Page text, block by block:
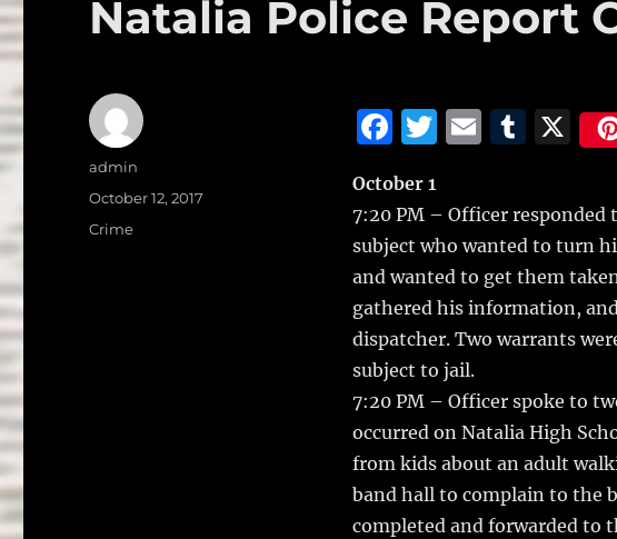
Natalia Police Report
F
c
e
b
o
o
k
T
it
te
r
E
l
T
bl
r
X
October 1
7:20 PM – Officer responded
subject who wanted to turn
and wanted to get them
gathered his information,
dispatcher. Two warrants
subject to jail.
7:20 PM – Officer spoke to
occurred on Natalia High
from kids about an adult
band hall to complain to the
completed and forwarded to
Author
admin
Posted
on
October 12, 2017
Categories
Crime